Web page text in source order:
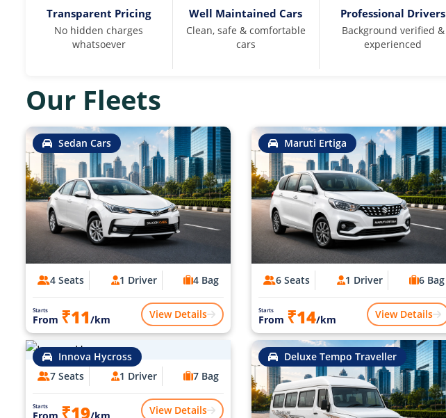
Transparent Pricing
No hidden charges
whatsoever
Well Maintained Cars
Clean, safe & comfortable
cars
Professional Drivers
Background verified &
experienced
Our Fleets
Sedan Cars
4 Seats 1 Driver 4 Bag
Starts
From ₹11/km View Details
Maruti Ertiga
6 Seats 1 Driver 6 Bag
Starts
From ₹14/km View Details
Innova Hycross
7 Seats
1 Driver 7 Bag
Starts
From ₹19/km View Details
Deluxe Tempo Traveller